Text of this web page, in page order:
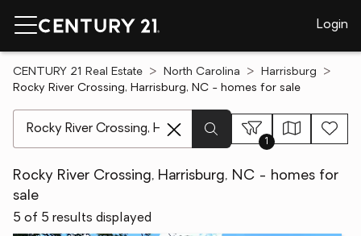
Login
CENTURY 21 Real Estate North Carolina
Harrisburg
Rocky River Crossing, Harrisburg, NC - homes for sale
1
Rocky River Crossing, Harrisburg, NC - homes for
sale
5 of 5 results displayed